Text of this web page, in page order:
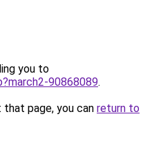
you to
90868089.
page, you can return to